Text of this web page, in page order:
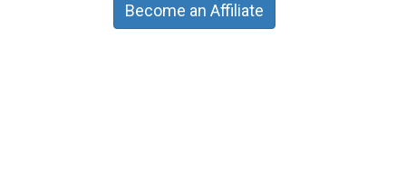
Become an Affiliate